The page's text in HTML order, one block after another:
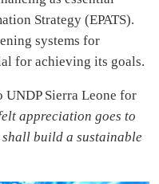
Strategy (EPATS).
systems for
for achieving its goals.
UNDP Sierra Leone for
appreciation goes to
shall build a sustainable